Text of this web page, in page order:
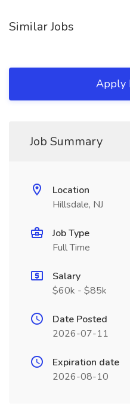
Similar Jobs
Apply
Job Summary
Location
Hillsdale, NJ
Job Type
Full Time
Salary
$60k - $85k
Date Posted
2026-07-11
Expiration date
2026-08-10